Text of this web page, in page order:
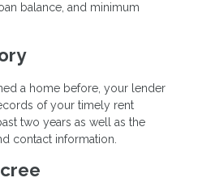
balance, and minimum
a home before, your lender
of your timely rent
two years as well as the
contact information.